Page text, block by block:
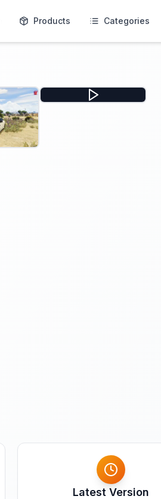
Products Categories
Latest Version